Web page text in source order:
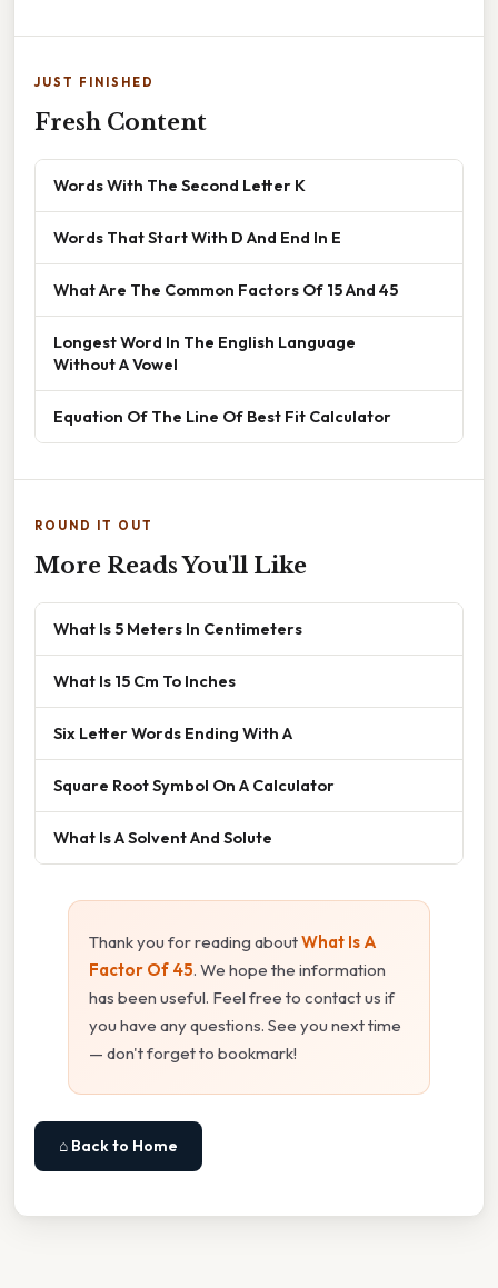
JUST FINISHED
Fresh Content
Words With The Second Letter K
Words That Start With D And End In E
What Are The Common Factors Of 15 And 45
Longest Word In The English Language
Without A Vowel
Equation Of The Line Of Best Fit Calculator
ROUND IT OUT
More Reads You'll Like
What Is 5 Meters In Centimeters
What Is 15 Cm To Inches
Six Letter Words Ending With A
Square Root Symbol On A Calculator
What Is A Solvent And Solute
Thank you for reading aboutWhat Is A
Factor Of 45. We hope the information
has been useful. Feel free to contact us if
you have any questions. See you next time
— don't forget to bookmark!
⌂ Back to Home